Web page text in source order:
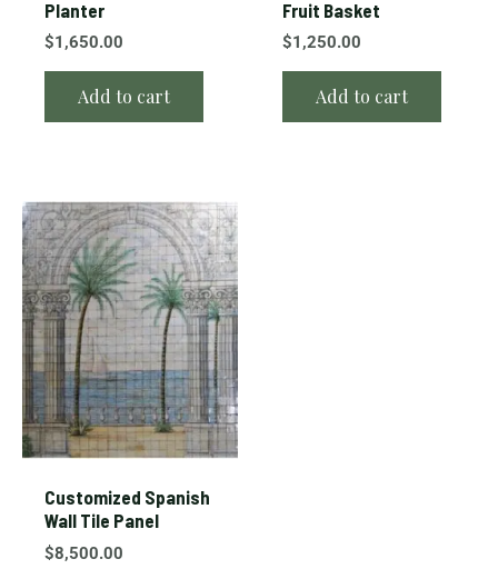
Planter
$1,650.00
Add to cart
Fruit Basket
$1,250.00
Add to cart
Customized Spanish
Wall Tile Panel
$8,500.00